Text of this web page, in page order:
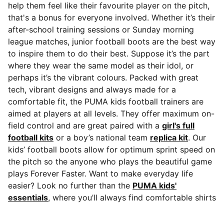
help them feel like their favourite player on the pitch,
that's a bonus for everyone involved. Whether it’s their
after-school training sessions or Sunday morning
league matches, junior football boots are the best way
to inspire them to do their best. Suppose it’s the part
where they wear the same model as their idol, or
perhaps it’s the vibrant colours. Packed with great
tech, vibrant designs and always made for a
comfortable fit, the PUMA kids football trainers are
aimed at players at all levels. They offer maximum on-
field control and are great paired with a girl's full
football kits or a boy’s national team replica kit. Our
kids’ football boots allow for optimum sprint speed on
the pitch so the anyone who plays the beautiful game
plays Forever Faster. Want to make everyday life
easier? Look no further than the PUMA kids'
essentials, where you’ll always find comfortable shirts